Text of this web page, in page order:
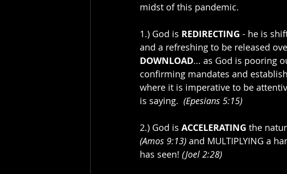
midst of this pandemic.
1.) God is REDIRECTING - he is
and a refreshing to be released
DOWNLOAD... as God is pooring
confirming mandates and
where it is imperative to be
is saying. (Epesians 5:15)
2.) God is ACCELERATING the
(Amos 9:13) and MULTIPLYING a
has seen! (Joel 2:28)